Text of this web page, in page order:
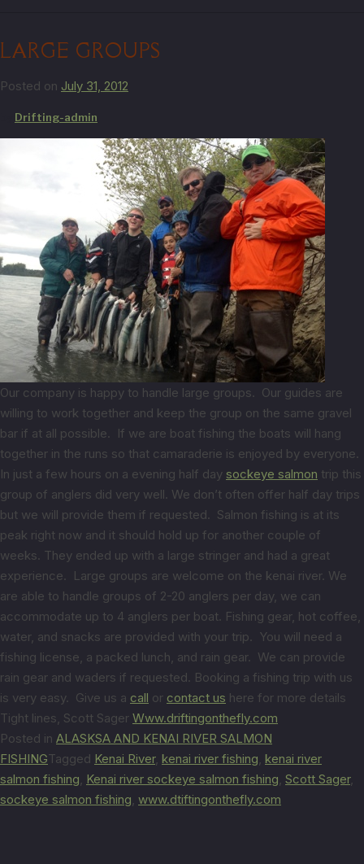
LARGE GROUPS
Posted on July 31, 2012
Drifting-admin
Our company is happy to handle large groups. Our guides are
willing to work together and keep the group on the same gravel
bar if at all possible. If we are boat fishing the boats will hang
together in the runs so that camaraderie is enjoyed by everyone.
In just a few hours on a evening half day sockeye salmon trip this
group of anglers did very well. We don’t often offer half day trips
but we will provide them if requested. Salmon fishing is at its
peak right now and it should hold up for another couple of
weeks. They ended up with a large stringer and had a great
experience. Large groups are welcome on the kenai river. We
are able to handle groups of 2-20 anglers per day, we can
accommodate up to 4 anglers per boat. Fishing gear, hot coffee,
water, and snacks are provided with your trip. You will need a
fishing license, a packed lunch, and rain gear. We can provide
rain gear and waders if requested. Booking a fishing trip with us
is very easy. Give us a call or contact us here for more details
Tight lines, Scott Sager Www.driftingonthefly.com
Posted in ALASKSA AND KENAI RIVER SALMON
FISHINGTagged Kenai River, kenai river fishing, kenai river
salmon fishing, Kenai river sockeye salmon fishing, Scott Sager,
sockeye salmon fishing, www.dtiftingonthefly.com